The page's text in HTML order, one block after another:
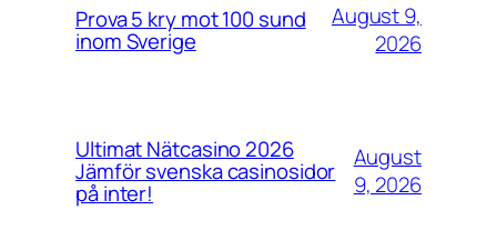
Prova 5 kry mot 100 sund
inom Sverige
August 9,
2026
Ultimat Nätcasino 2026
Jämför svenska casinosidor
på inter!
August
9, 2026